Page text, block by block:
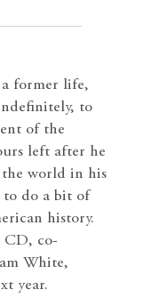
former life,
to
of the
left after he
the world in his
to do a bit of
history.
CD, co-
White,
year.